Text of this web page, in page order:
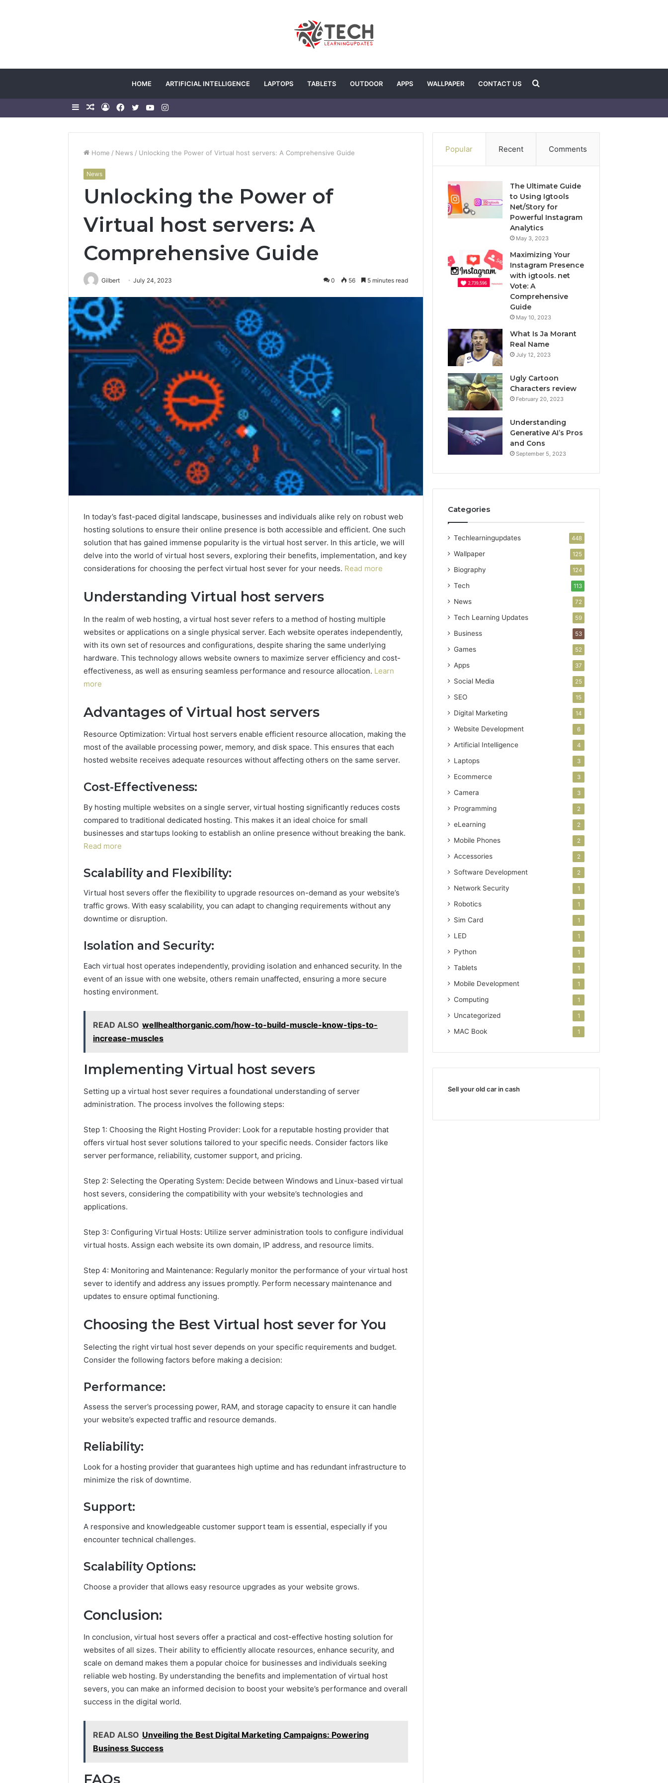
HOME ARTIFICIAL INTELLIGENCE LAPTOPS TABLETS OUTDOOR APPS WALLPAPER CONTACT US Search
SidebarRandom
LogFacebook
TwitterYouTubeInstagram
Home / News / Unlocking the Power of Virtual host servers: A Comprehensive Guide
News
Unlocking the Power of
Virtual host servers: A
Comprehensive Guide
Gilbert July 24, 2023 0 56 5 minutes read
In today’s fast-paced digital landscape, businesses and individuals alike rely on robust web
hosting solutions to ensure their online presence is both accessible and efficient. One such
solution that has gained immense popularity is the virtual host server. In this article, we will
delve into the world of virtual host severs, exploring their benefits, implementation, and key
considerations for choosing the perfect virtual host sever for your needs. Read more
Understanding Virtual host servers
In the realm of web hosting, a virtual host sever refers to a method of hosting multiple
websites or applications on a single physical server. Each website operates independently,
with its own set of resources and configurations, despite sharing the same underlying
hardware. This technology allows website owners to maximize server efficiency and cost-
effectiveness, as well as ensuring seamless performance and resource allocation. Learn
more
Advantages of Virtual host servers
Resource Optimization: Virtual host servers enable efficient resource allocation, making the
most of the available processing power, memory, and disk space. This ensures that each
hosted website receives adequate resources without affecting others on the same server.
Cost-Effectiveness:
By hosting multiple websites on a single server, virtual hosting significantly reduces costs
compared to traditional dedicated hosting. This makes it an ideal choice for small
businesses and startups looking to establish an online presence without breaking the bank.
Read more
Scalability and Flexibility:
Virtual host severs offer the flexibility to upgrade resources on-demand as your website’s
traffic grows. With easy scalability, you can adapt to changing requirements without any
downtime or disruption.
Isolation and Security:
Each virtual host operates independently, providing isolation and enhanced security. In the
event of an issue with one website, others remain unaffected, ensuring a more secure
hosting environment.
READ ALSO wellhealthorganic.com/how-to-build-muscle-know-tips-to-
increase-muscles
Implementing Virtual host severs
Setting up a virtual host sever requires a foundational understanding of server
administration. The process involves the following steps:
Step 1: Choosing the Right Hosting Provider: Look for a reputable hosting provider that
offers virtual host sever solutions tailored to your specific needs. Consider factors like
server performance, reliability, customer support, and pricing.
Step 2: Selecting the Operating System: Decide between Windows and Linux-based virtual
host severs, considering the compatibility with your website’s technologies and
applications.
Step 3: Configuring Virtual Hosts: Utilize server administration tools to configure individual
virtual hosts. Assign each website its own domain, IP address, and resource limits.
Step 4: Monitoring and Maintenance: Regularly monitor the performance of your virtual host
sever to identify and address any issues promptly. Perform necessary maintenance and
updates to ensure optimal functioning.
Choosing the Best Virtual host sever for You
Selecting the right virtual host sever depends on your specific requirements and budget.
Consider the following factors before making a decision:
Performance:
Assess the server’s processing power, RAM, and storage capacity to ensure it can handle
your website’s expected traffic and resource demands.
Reliability:
Look for a hosting provider that guarantees high uptime and has redundant infrastructure to
minimize the risk of downtime.
Support:
A responsive and knowledgeable customer support team is essential, especially if you
encounter technical challenges.
Scalability Options:
Choose a provider that allows easy resource upgrades as your website grows.
Conclusion:
In conclusion, virtual host severs offer a practical and cost-effective hosting solution for
websites of all sizes. Their ability to efficiently allocate resources, enhance security, and
scale on demand makes them a popular choice for businesses and individuals seeking
reliable web hosting. By understanding the benefits and implementation of virtual host
severs, you can make an informed decision to boost your website’s performance and overall
success in the digital world.
READ ALSO Unveiling the Best Digital Marketing Campaigns: Powering
Business Success
FAQs
Popular Recent Comments
The Ultimate Guide
to Using Igtools
Net/Story for
Powerful Instagram
Analytics
May 3, 2023
Maximizing Your
Instagram Presence
with igtools. net
Vote: A
Comprehensive
Guide
May 10, 2023
What Is Ja Morant
Real Name
July 12, 2023
Ugly Cartoon
Characters review
February 20, 2023
Understanding
Generative AI’s Pros
and Cons
September 5, 2023
Categories
Techlearningupdates 448
Wallpaper 125
Biography 124
Tech 113
News 72
Tech Learning Updates 59
Business 53
Games 52
Apps 37
Social Media 25
SEO 15
Digital Marketing 14
Website Development 6
Artificial Intelligence 4
Laptops 3
Ecommerce 3
Camera 3
Programming 2
eLearning 2
Mobile Phones 2
Accessories 2
Software Development 2
Network Security 1
Robotics 1
Sim Card 1
LED 1
Python 1
Tablets 1
Mobile Development 1
Computing 1
Uncategorized 1
MAC Book 1
Sell your old car in cash